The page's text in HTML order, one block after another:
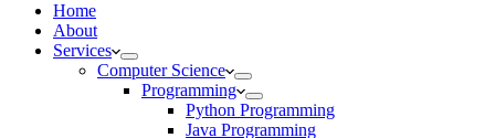
Home
About
Services
Computer Science
Programming
Python Programming
Java Programming